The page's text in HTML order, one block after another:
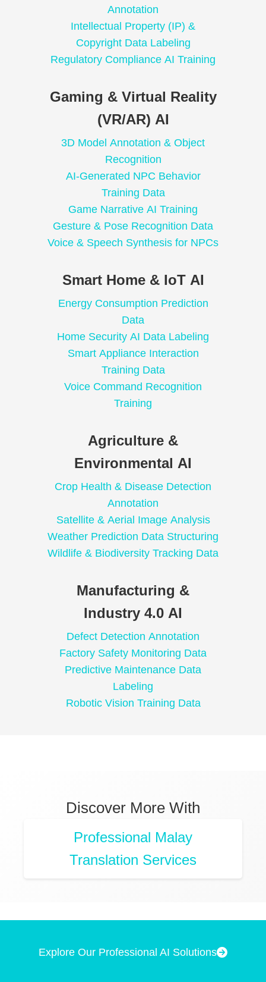
Annotation
Intellectual Property (IP) &
Copyright Data Labeling
Regulatory Compliance AI Training
Gaming & Virtual Reality
(VR/AR) AI
3D Model Annotation & Object
Recognition
AI-Generated NPC Behavior
Training Data
Game Narrative AI Training
Gesture & Pose Recognition Data
Voice & Speech Synthesis for NPCs
Smart Home & IoT AI
Energy Consumption Prediction
Data
Home Security AI Data Labeling
Smart Appliance Interaction
Training Data
Voice Command Recognition
Training
Agriculture &
Environmental AI
Crop Health & Disease Detection
Annotation
Satellite & Aerial Image Analysis
Weather Prediction Data Structuring
Wildlife & Biodiversity Tracking Data
Manufacturing &
Industry 4.0 AI
Defect Detection Annotation
Factory Safety Monitoring Data
Predictive Maintenance Data
Labeling
Robotic Vision Training Data
Discover More With
Professional Malay
Translation Services
Explore Our Professional AI Solutions